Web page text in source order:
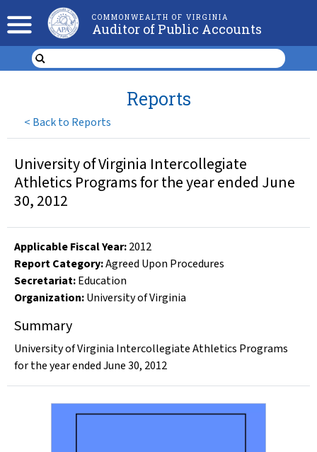
COMMONWEALTH OF VIRGINIA
Auditor of Public Accounts
< Back to Reports
Reports
University of Virginia Intercollegiate
Athletics Programs for the year ended June
30, 2012
Applicable Fiscal Year:2012
Report Category:Agreed Upon Procedures
Secretariat:Education
Organization:University of Virginia
Summary
University of Virginia Intercollegiate Athletics Programs
for the year ended June 30, 2012